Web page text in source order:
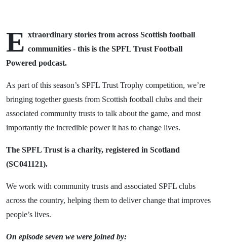
E xtraordinary stories from across Scottish football
communities - this is the SPFL Trust Football
Powered podcast.
As part of this season’s SPFL Trust Trophy competition, we’re
bringing together guests from Scottish football clubs and their
associated community trusts to talk about the game, and most
importantly the incredible power it has to change lives.
The SPFL Trust is a charity, registered in Scotland
(SC041121).
We work with community trusts and associated SPFL clubs
across the country, helping them to deliver change that improves
people’s lives.
On episode seven we were joined by: